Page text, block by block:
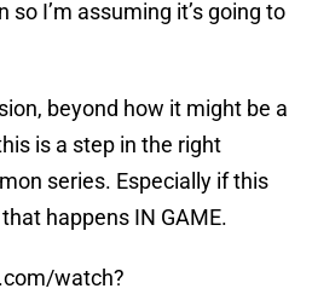
I’m assuming it’s going to
beyond how it might be a
is a step in the right
series. Especially if this
happens IN GAME.
watch?